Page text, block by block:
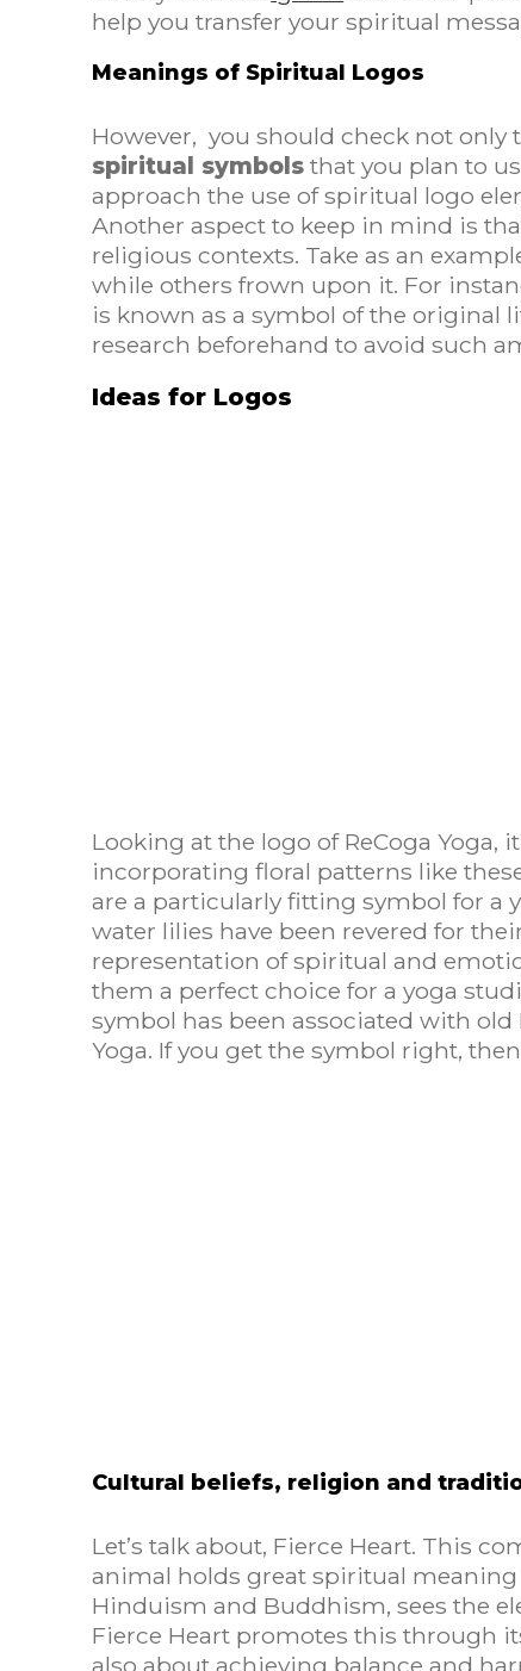
help you transfer your spiritual
Meanings of Spiritual Logos
However, you should check not
spiritual symbols that you plan to
approach the use of spiritual logo
Another aspect to keep in mind is
religious contexts. Take as an
while others frown upon it. For
is known as a symbol of the original
research beforehand to avoid such
Ideas for Logos
Looking at the logo of ReCoga Yoga,
incorporating floral patterns like
are a particularly fitting symbol for a
water lilies have been revered for
representation of spiritual and
them a perfect choice for a yoga
symbol has been associated with
Yoga. If you get the symbol right,
Cultural beliefs, religion and
Let’s talk about, Fierce Heart. This
animal holds great spiritual
Hinduism and Buddhism, sees the
Fierce Heart promotes this through
also about achieving balance and